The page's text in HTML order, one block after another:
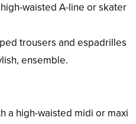
waisted A-line or skater
trousers and espadrilles
ensemble.
a high-waisted midi or maxi